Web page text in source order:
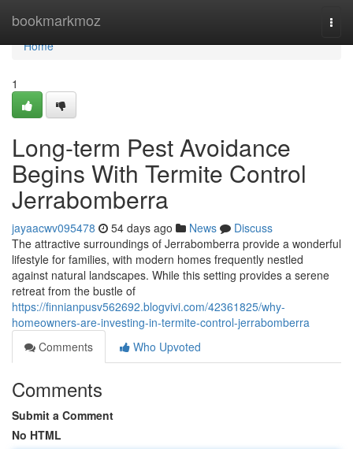
bookmarkmoz
Home
Home
1
Long-term Pest Avoidance
Begins With Termite Control
Jerrabomberra
jayaacwv095478 54 days ago News
Discuss
The attractive surroundings of Jerrabomberra provide a wonderful
lifestyle for families, with modern homes frequently nestled
against natural landscapes. While this setting provides a serene
retreat from the bustle of
https://finnianpusv562692.blogvivi.com/42361825/why-
homeowners-are-investing-in-termite-control-jerrabomberra
Comments
Who Upvoted
Comments
Submit a Comment
No HTML